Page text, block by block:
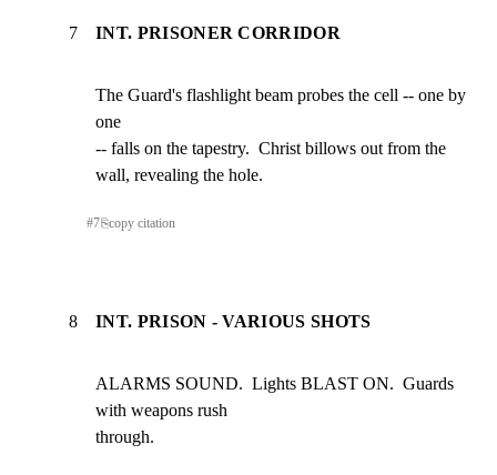
7 INT. PRISONER CORRIDOR
The Guard's flashlight beam probes the cell -- one by
one
-- falls on the tapestry.  Christ billows out from the
wall, revealing the hole.
#7⎘copy citation
8 INT. PRISON - VARIOUS SHOTS
ALARMS SOUND.  Lights BLAST ON.  Guards
with weapons rush
through.